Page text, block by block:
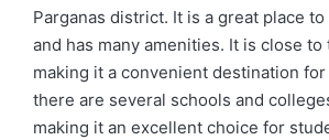
Parganas district. It is a great place
and has many amenities. It is close
making it a convenient destination
there are several schools and
making it an excellent choice for